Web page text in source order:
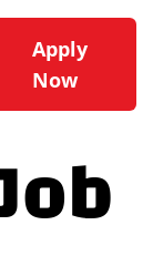
Apply
Now